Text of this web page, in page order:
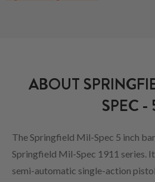
ABOUT
SPEC -
The Springfield Mil-Spec 5 inch
Springfield Mil-Spec 1911 series.
semi-automatic single-action